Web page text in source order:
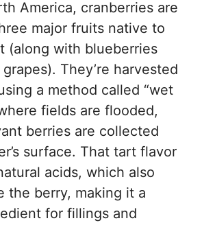
America, cranberries are
major fruits native to
(along with blueberries
They’re harvested
a method called “wet
fields are flooded,
berries are collected
surface. That tart flavor
acids, which also
the berry, making it a
for fillings and